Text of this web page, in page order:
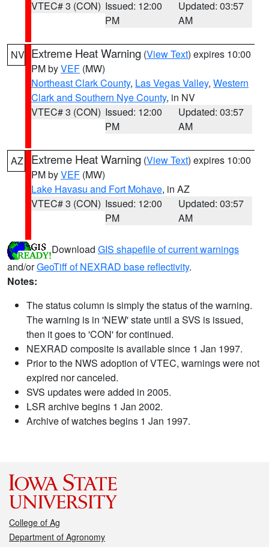
VTEC# 3 (CON) Issued: 12:00
PM
Updated: 03:57
AM
NV Extreme Heat Warning (View Text) expires 10:00
PM byVEF (MW)
Northeast Clark County, Las Vegas Valley, Western
Clark and Southern Nye County, in NV
VTEC# 3 (CON) Issued: 12:00
PM
Updated: 03:57
AM
AZ Extreme Heat Warning (View Text) expires 10:00
PM byVEF (MW)
Lake Havasu and Fort Mohave, in AZ
VTEC# 3 (CON) Issued: 12:00
PM
Updated: 03:57
AM
Download GIS shapefile of current warnings
and/orGeoTiff of NEXRAD base reflectivity.
Notes:
The status column is simply the status of the warning.
The warning is in 'NEW' state until a SVS is issued,
then it goes to 'CON' for continued.
NEXRAD composite is available since 1 Jan 1997.
Prior to the NWS adoption of VTEC, warnings were not
expired nor canceled.
SVS updates were added in 2005.
LSR archive begins 1 Jan 2002.
Archive of watches begins 1 Jan 1997.
College of Ag
Department of Agronomy